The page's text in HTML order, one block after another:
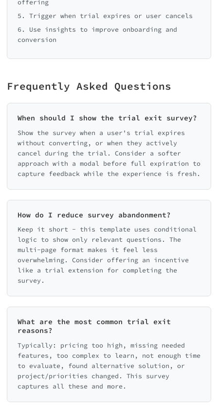
offering
5. Trigger when trial expires or user cancels
6. Use insights to improve onboarding and
conversion
Frequently Asked Questions
When should I show the trial exit survey?
Show the survey when a user's trial expires
without converting, or when they actively
cancel during the trial. Consider a softer
approach with a modal before full expiration to
capture feedback while the experience is fresh.
How do I reduce survey abandonment?
Keep it short - this template uses conditional
logic to show only relevant questions. The
multi-page format makes it feel less
overwhelming. Consider offering an incentive
like a trial extension for completing the
survey.
What are the most common trial exit
reasons?
Typically: pricing too high, missing needed
features, too complex to learn, not enough time
to evaluate, found alternative solution, or
project/priorities changed. This survey
captures all these and more.